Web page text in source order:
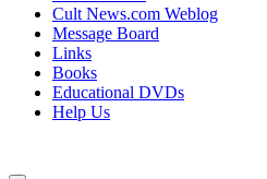
Cult News.com Weblog
Message Board
Links
Books
Educational DVDs
Help Us